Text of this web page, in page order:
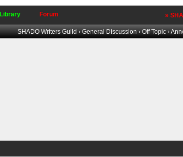
Library Forum »
SHADO Writers Guild›General Discussion›Off Topic›